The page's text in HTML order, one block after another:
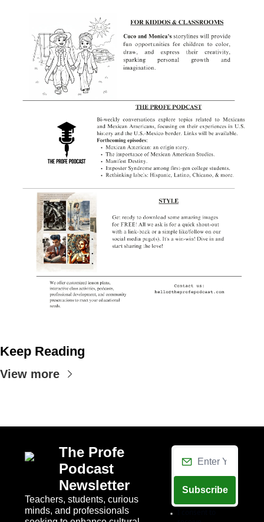
Keep Reading
View more
The Profe
Podcast
Newsletter
Teachers, students, curious
minds, and professionals
Subscribe